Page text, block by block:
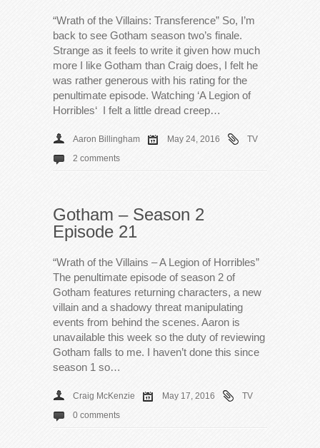
“Wrath of the Villains: Transference” So, I’m
back to see Gotham season two’s finale.
Strange as it feels to write it given how much
more I like Gotham than Craig does, I felt he
was rather generous with his rating for the
penultimate episode. Watching ‘A Legion of
Horribles‘ I felt a little dread creep…
Aaron Billingham May 24, 2016
TV
2 comments
Gotham – Season 2
Episode 21
“Wrath of the Villains – A Legion of Horribles”
The penultimate episode of season 2 of
Gotham features returning characters, a new
villain and a shadowy threat manipulating
events from behind the scenes. Aaron is
unavailable this week so the duty of reviewing
Gotham falls to me. I haven’t done this since
season 1 so…
Craig McKenzie May 17, 2016
TV
0 comments